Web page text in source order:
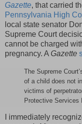
Gazette, that carried
Pennsylvania High
local state senator
Supreme Court
cannot be charged
pregnancy. A Gazette
The Supreme
of a child does not
victims of
Protective Services
I immediately